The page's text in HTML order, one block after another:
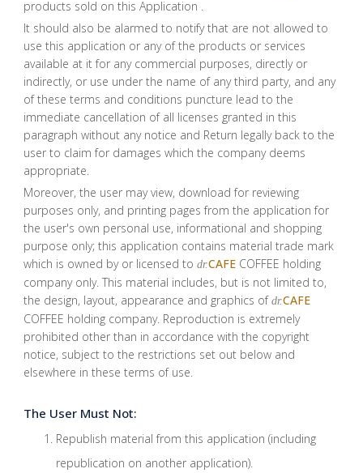
products sold on this Application .
It should also be alarmed to notify that are not allowed to
use this application or any of the products or services
available at it for any commercial purposes, directly or
indirectly, or use under the name of any third party, and any
of these terms and conditions puncture lead to the
immediate cancellation of all licenses granted in this
paragraph without any notice and Return legally back to the
user to claim for damages which the company deems
appropriate.
Moreover, the user may view, download for reviewing
purposes only, and printing pages from the application for
the user's own personal use, informational and shopping
purpose only; this application contains material trade mark
which is owned by or licensed to dr.CAFE COFFEE holding
company only. This material includes, but is not limited to,
the design, layout, appearance and graphics of dr.CAFE
COFFEE holding company. Reproduction is extremely
prohibited other than in accordance with the copyright
notice, subject to the restrictions set out below and
elsewhere in these terms of use.
The User Must Not:
Republish material from this application (including
republication on another application).